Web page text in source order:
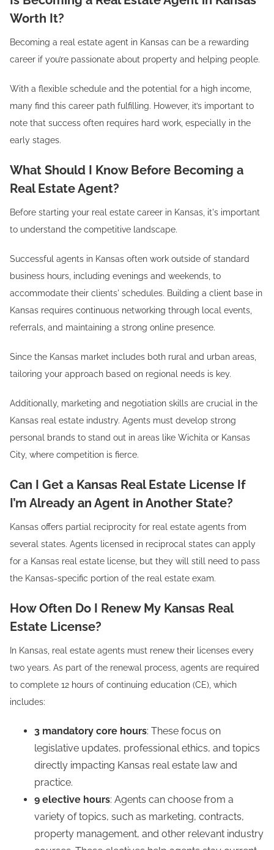
Worth It?
Becoming a real estate agent in Kansas can be a rewarding
career if you’re passionate about property and helping people.
With a flexible schedule and the potential for a high income,
many find this career path fulfilling. However, it’s important to
note that success often requires hard work, especially in the
early stages.
What Should I Know Before Becoming a
Real Estate Agent?
Before starting your real estate career in Kansas, it's important
to understand the competitive landscape.
Successful agents in Kansas often work outside of standard
business hours, including evenings and weekends, to
accommodate their clients' schedules. Building a client base in
Kansas requires continuous networking through local events,
referrals, and maintaining a strong online presence.
Since the Kansas market includes both rural and urban areas,
tailoring your approach based on regional needs is key.
Additionally, marketing and negotiation skills are crucial in the
Kansas real estate industry. Agents must develop strong
personal brands to stand out in areas like Wichita or Kansas
City, where competition is fierce.
Can I Get a Kansas Real Estate License If
I’m Already an Agent in Another State?
Kansas offers partial reciprocity for real estate agents from
several states. Agents licensed in reciprocal states can apply
for a Kansas real estate license, but they will still need to pass
the Kansas-specific portion of the real estate exam.
How Often Do I Renew My Kansas Real
Estate License?
In Kansas, real estate agents must renew their licenses every
two years. As part of the renewal process, agents are required
to complete 12 hours of continuing education (CE), which
includes:
3 mandatory core hours: These focus on
legislative updates, professional ethics, and topics
directly impacting Kansas real estate law and
practice.
9 elective hours: Agents can choose from a
variety of topics, such as marketing, contracts,
property management, and other relevant industry